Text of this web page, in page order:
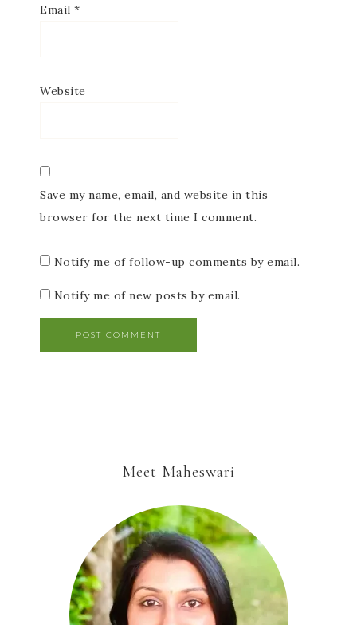
Email *
Website
Save my name, email, and website in this
browser for the next time I comment.
Notify me of follow-up comments by email.
Notify me of new posts by email.
Meet Maheswari